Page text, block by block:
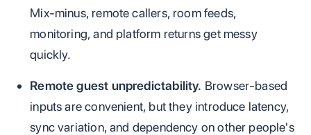
Mix-minus, remote callers, room feeds,
monitoring, and platform returns get messy
quickly.
Remote guest unpredictability. Browser-based
inputs are convenient, but they introduce latency,
sync variation, and dependency on other people's